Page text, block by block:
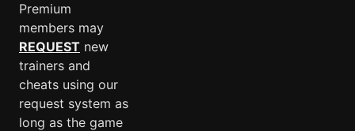
Premium
members may
REQUEST new
trainers and
cheats using our
request system as
long as the game